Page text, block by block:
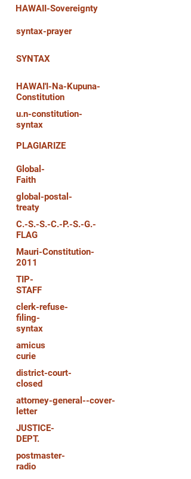
HAWAII-Sovereignty
syntax-prayer
SYNTAX
HAWAI'I-Na-Kupuna-
Constitution
u.n-constitution-
syntax
PLAGIARIZE
Global-
Faith
global-postal-
treaty
C.-S.-S.-C.-P.-S.-G.-
FLAG
Mauri-Constitution-
2011
TIP-
STAFF
clerk-refuse-
filing-
syntax
amicus
curie
district-court-
closed
attorney-general--cover-
letter
JUSTICE-
DEPT.
postmaster-
radio